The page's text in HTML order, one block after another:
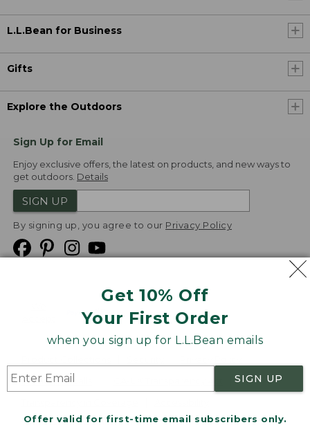
Get 10% Off
Your First Order
when you sign up for L.L.Bean emails
SIGN UP
Offer valid for first-time email subscribers only.
L.L.Bean for Business
Gifts
Explore the Outdoors
Sign Up for Email
Enjoy exclusive offers, the latest on products, and new ways to
get outdoors. Details
SIGN UP
By signing up, you agree to our Privacy Policy
Product Recalls